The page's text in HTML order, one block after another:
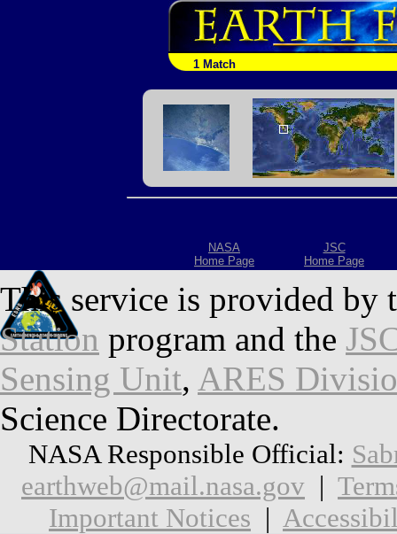
1 Match
NASA
Home Page
JSC
Home Page
This service is provided by
Station program and the
Sensing Unit, ARES
Science Directorate.
NASA Responsible Official:
earthweb@mail.nasa.gov |
Important Notices |